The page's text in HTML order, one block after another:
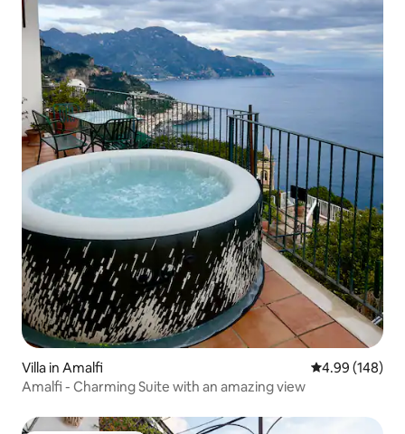
Villa in Amalfi 4.99 out of 5
4.99 (148)
Amalfi - Charming Suite with an amazing view